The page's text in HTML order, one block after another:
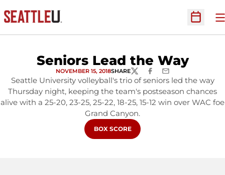
Open
Seniors Lead the Way
NOVEMBER 15, 2018SHARETWITTERFACEBOOK
EMAIL
Seattle University volleyball's trio of seniors led the way
Thursday night, keeping the team's postseason chances
alive with a 25-20, 23-25, 25-22, 18-25, 15-12 win over WAC foe
Grand Canyon.
OPENS IN A NEW WINDOW
BOX SCORE